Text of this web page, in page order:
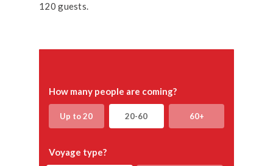
120 guests.
How many people are coming?
Up to 20 20-60 60+
Voyage type?